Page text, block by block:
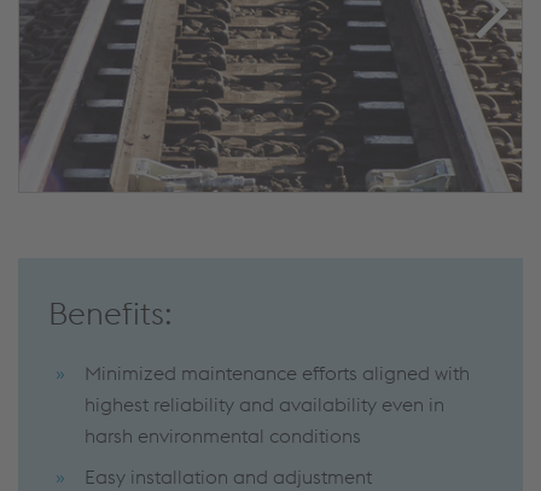
Benefits:
Minimized maintenance efforts aligned with
highest reliability and availability even in
harsh environmental conditions
Easy installation and adjustment